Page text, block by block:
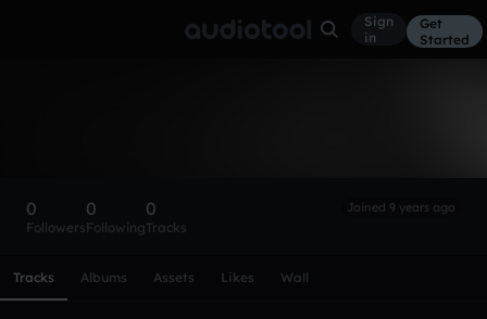
Sign
in
Get
Started
0
Followers
0
Following
0
Tracks
Joined 9 years ago
Tracks Albums Assets Likes Wall